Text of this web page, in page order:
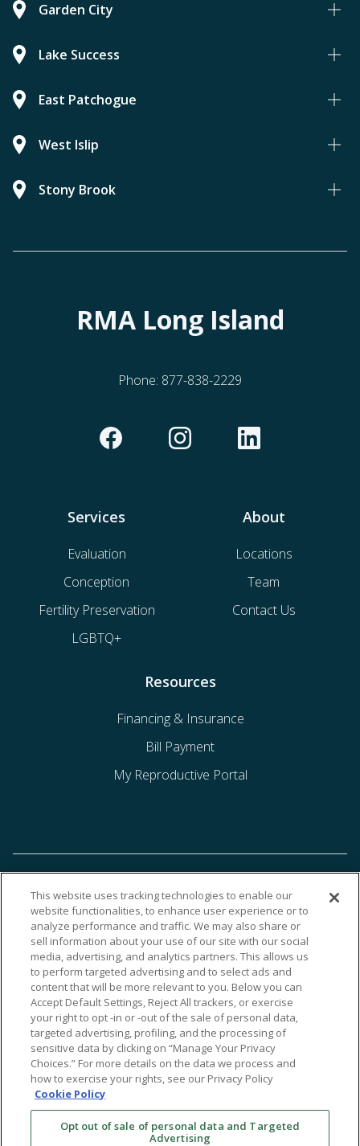
Garden City
Lake Success
East Patchogue
West Islip
Stony Brook
RMA Long Island
Phone: 877-838-2229
Services
Evaluation
Conception
Fertility Preservation
LGBTQ+
About
Locations
Team
Contact Us
Resources
Financing & Insurance
Bill Payment
My Reproductive Portal
This website uses tracking technologies to enable our
website functionalities, to enhance user experience or to
analyze performance and traffic. We may also share or
sell information about your use of our site with our social
media, advertising, and analytics partners. This allows us
to perform targeted advertising and to select ads and
content that will be more relevant to you. Below you can
Accept Default Settings, Reject All trackers, or exercise
your right to opt -in or -out of the sale of personal data,
targeted advertising, profiling, and the processing of
sensitive data by clicking on “Manage Your Privacy
Choices.” For more details on the data we process and
how to exercise your rights, see our Privacy Policy
Cookie Policy
Opt out of sale of personal data and Targeted
Advertising